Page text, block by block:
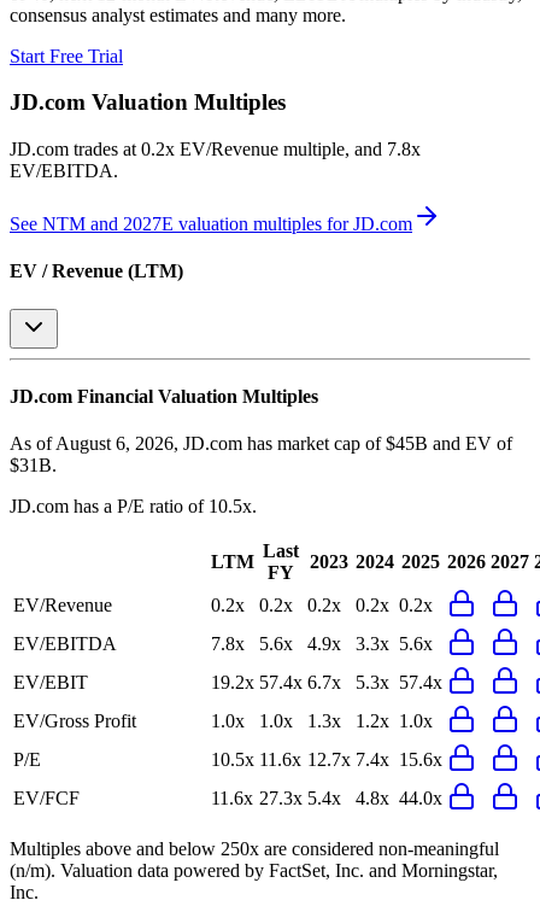
consensus analyst estimates and many more.
Start Free Trial
JD.com Valuation Multiples
JD.com trades at 0.2x EV/Revenue multiple, and 7.8x
EV/EBITDA.
See NTM and 2027E valuation multiples forJD.com
EV / Revenue (LTM)
JD.com Financial Valuation Multiples
As of August 6, 2026, JD.com has market cap of $45B and EV of
$31B.
JD.com has a P/E ratio of 10.5x.
LTM
Last
FY
2023 2024 2025 2026 2027
EV/Revenue 0.2x 0.2x 0.2x 0.2x 0.2x
EV/EBITDA
7.8x 5.6x 4.9x 3.3x 5.6x
EV/EBIT
19.2x 57.4x 6.7x 5.3x 57.4x
EV/Gross Profit
1.0x 1.0x 1.3x 1.2x 1.0x
P/E
10.5x 11.6x 12.7x 7.4x 15.6x
EV/FCF
11.6x 27.3x 5.4x 4.8x 44.0x
Multiples above and below 250x are considered non-meaningful
(n/m). Valuation data powered by FactSet, Inc. and Morningstar,
Inc.